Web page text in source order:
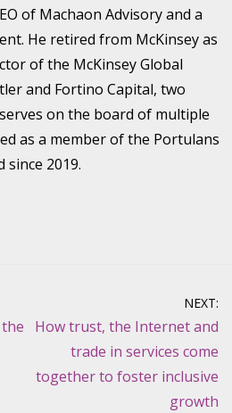
of Machaon Advisory and a
He retired from McKinsey as
of the McKinsey Global
and Fortino Capital, two
on the board of multiple
as a member of the Portulans
2019.
NEXT:
How trust, the Internet and
trade in services come
together to foster inclusive
growth